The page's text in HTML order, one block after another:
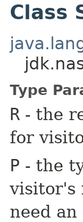
Class
Type
R - the
for
P - the
visitor's
need